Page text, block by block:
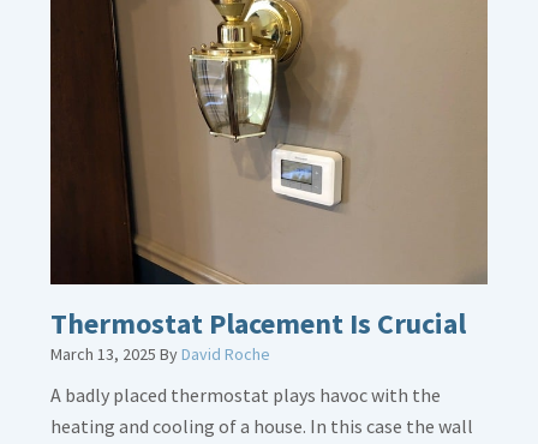
about
Gas
Line
Dirt
Legs
Thermostat Placement Is Crucial
March 13, 2025 ByDavid Roche
A badly placed thermostat plays havoc with the
heating and cooling of a house. In this case the wall